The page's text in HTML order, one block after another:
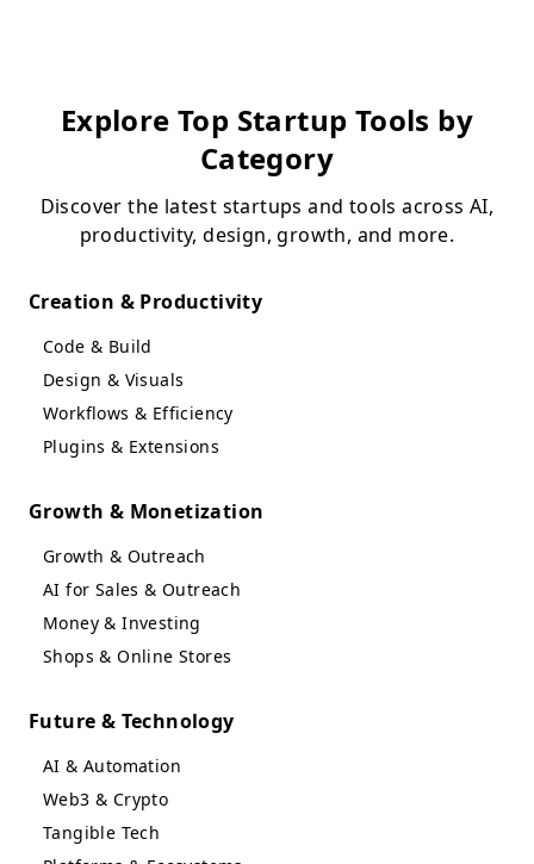
Explore Top Startup Tools by
Category
Discover the latest startups and tools across AI,
productivity, design, growth, and more.
Creation & Productivity
Code & Build
Design & Visuals
Workflows & Efficiency
Plugins & Extensions
Growth & Monetization
Growth & Outreach
AI for Sales & Outreach
Money & Investing
Shops & Online Stores
Future & Technology
AI & Automation
Web3 & Crypto
Tangible Tech